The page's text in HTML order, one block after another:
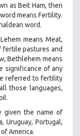
as Beit Ham, then
means Fertility.
word.
means Meat,
fertile pastures and
Bethlehem means
significance of any
referred to fertility
those languages,
given the name of
Uruguay, Portugal,
America.